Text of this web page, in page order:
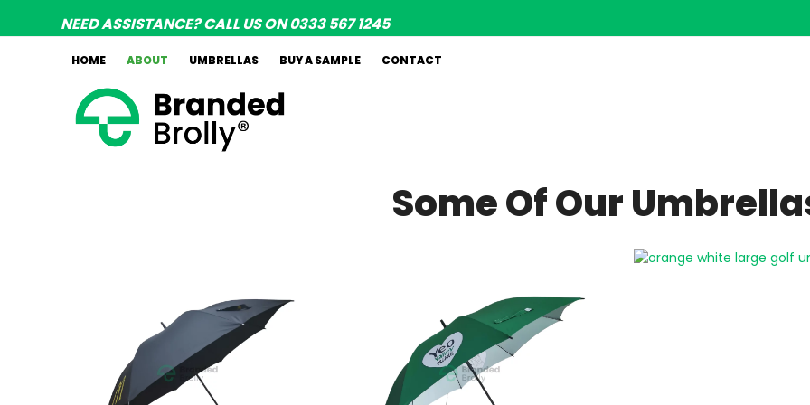
NEED ASSISTANCE? CALL US ON 0333 567 1245
HOME ABOUT UMBRELLAS BUY A SAMPLE CONTACT
Some Of Our